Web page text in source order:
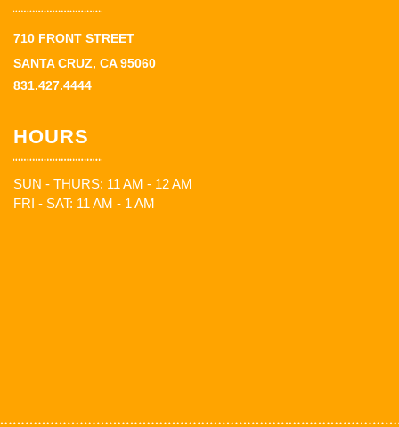
710 FRONT STREET
SANTA CRUZ, CA 95060
831.427.4444
HOURS
SUN - THURS: 11 AM - 12 AM
FRI - SAT: 11 AM - 1 AM